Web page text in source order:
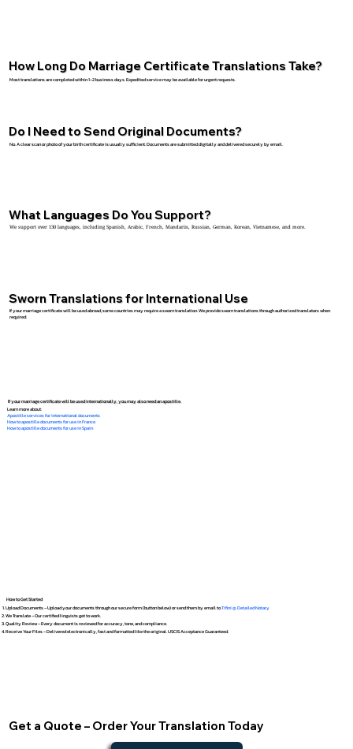
How Long Do Marriage Certificate Translations Take?
Most translations are completed within 1–2 business days. Expedited service may be available for urgent requests.
Do I Need to Send Original Documents?
No. A clear scan or photo of your birth certificate is usually sufficient. Documents are submitted digitally and delivered securely by email.
What Languages Do You Support?
We support over 130 languages, including Spanish, Arabic, French, Mandarin, Russian, German, Korean, Vietnamese, and more.
Sworn Translations for International Use
If your marriage certificate will be used abroad, some countries may require a sworn translation. We provide sworn translations through authorized translators when
required.
If your marriage certificate will be used internationally, you may also need an apostille.
Learn more about:
Apostille services for international documents
How to apostille documents for use in France
How to apostille documents for use in Spain
How to Get Started
Upload Documents – Upload your documents through our secure form (button below) or send them by email toTifini @ Detailed Notary
We Translate – Our certified linguists get to work.
Quality Review – Every document is reviewed for accuracy, tone, and compliance.
Receive Your Files – Delivered electronically, fast and formatted like the original. USCIS Acceptance Guaranteed.
Get a Quote – Order Your Translation Today